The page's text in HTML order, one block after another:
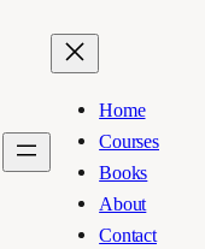
Home
Courses
Books
About
Contact